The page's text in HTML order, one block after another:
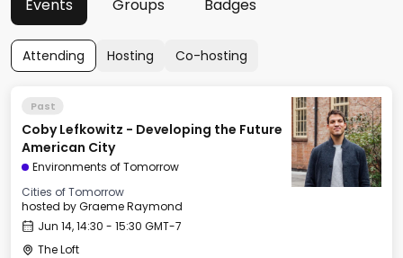
Events Groups Badges
Attending Hosting Co-hosting
Past
Coby Lefkowitz - Developing the Future
American City
Environments of Tomorrow
Cities of Tomorrow
hosted byGraeme Raymond
Jun 14, 14:30 - 15:30 GMT-7
The Loft